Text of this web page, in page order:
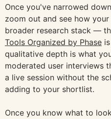
Once you've narrowed
zoom out and see how
broader research stack —
Tools Organized by Phase
qualitative depth is what
moderated user interviews
a live session without the
adding to your shortlist.
Once you know what to